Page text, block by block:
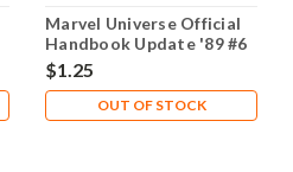
Marvel Universe Official
Handbook Update '89 #6
VG- 3.5
$1.25
OUT OF STOCK